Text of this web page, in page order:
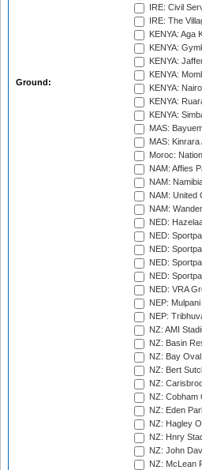
Ground:
IRE: Civil
IRE: The
KENYA: Aga
KENYA:
KENYA:
KENYA:
KENYA:
KENYA:
KENYA:
MAS:
MAS:
Moroc:
NAM: Affies
NAM:
NAM: United
NAM:
NED:
NED:
NED:
NED:
NED:
NED: VRA
NEP:
NEP:
NZ: AMI
NZ: Basin
NZ: Bay
NZ: Bert
NZ:
NZ: Cobham
NZ: Eden
NZ: Hagley
NZ: Hnry
NZ: John
NZ: McLean